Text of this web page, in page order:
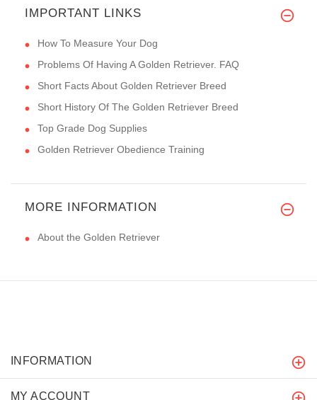
IMPORTANT LINKS
How To Measure Your Dog
Problems Of Having A Golden Retriever. FAQ
Short Facts About Golden Retriever Breed
Short History Of The Golden Retriever Breed
Top Grade Dog Supplies
Golden Retriever Obedience Training
MORE INFORMATION
About the Golden Retriever
INFORMATION
MY ACCOUNT